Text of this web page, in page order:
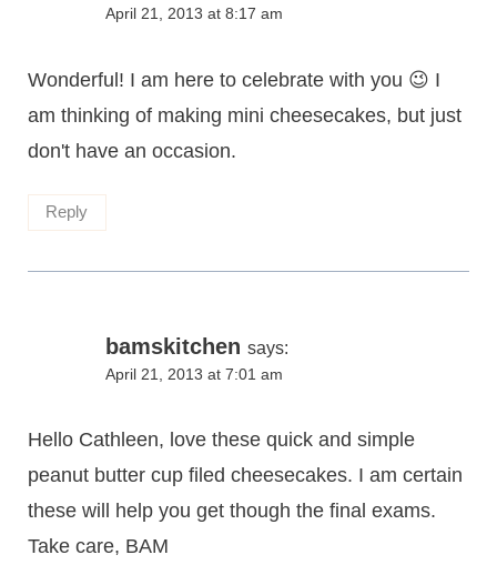
April 21, 2013 at 8:17 am
Wonderful! I am here to celebrate with you 😉 I
am thinking of making mini cheesecakes, but just
don't have an occasion.
Reply
bamskitchen says:
April 21, 2013 at 7:01 am
Hello Cathleen, love these quick and simple
peanut butter cup filed cheesecakes. I am certain
these will help you get though the final exams.
Take care, BAM